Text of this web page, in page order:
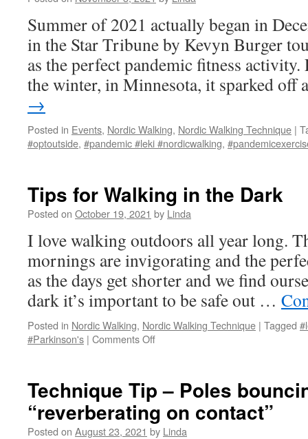
Summer of 2021 actually began in
in the Star Tribune by Kevyn Burger
as the perfect pandemic fitness
the winter, in Minnesota, it sparked
→
Posted in Events, Nordic Walking, Nordic Walking Technique |
#optoutside, #pandemic #leki #nordicwalking,
Tips for Walking in the Dark
Posted on October 19, 2021 by Linda
I love walking outdoors all year long.
mornings are invigorating and the
as the days get shorter and we find
dark it’s important to be safe out …
Posted in Nordic Walking, Nordic Walking Technique | Tagged
#Parkinson's | Comments Offon
in
the
Dark
Technique Tip – Poles
“reverberating on contact”
Posted on August 23, 2021 by Linda